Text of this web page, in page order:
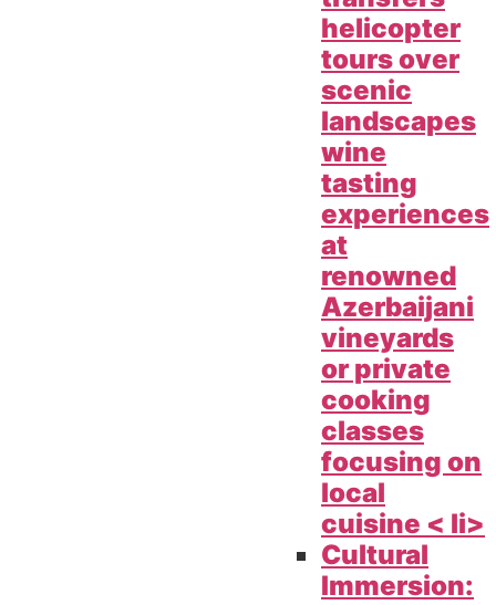
helicopter
tours over
scenic
landscapes
wine
tasting
experiences
at
renowned
Azerbaijani
vineyards
or private
cooking
classes
focusing on
local
cuisine < li>
Cultural
Immersion: